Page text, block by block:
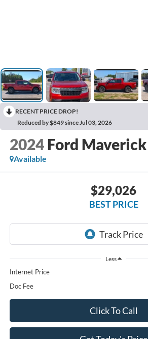
RECENT PRICE DROP!
Reduced by $849 since Jul 03, 2026
2024 Ford Maverick
Available
$29,026
BEST PRICE
Less
Internet Price
Doc Fee
Click To Call